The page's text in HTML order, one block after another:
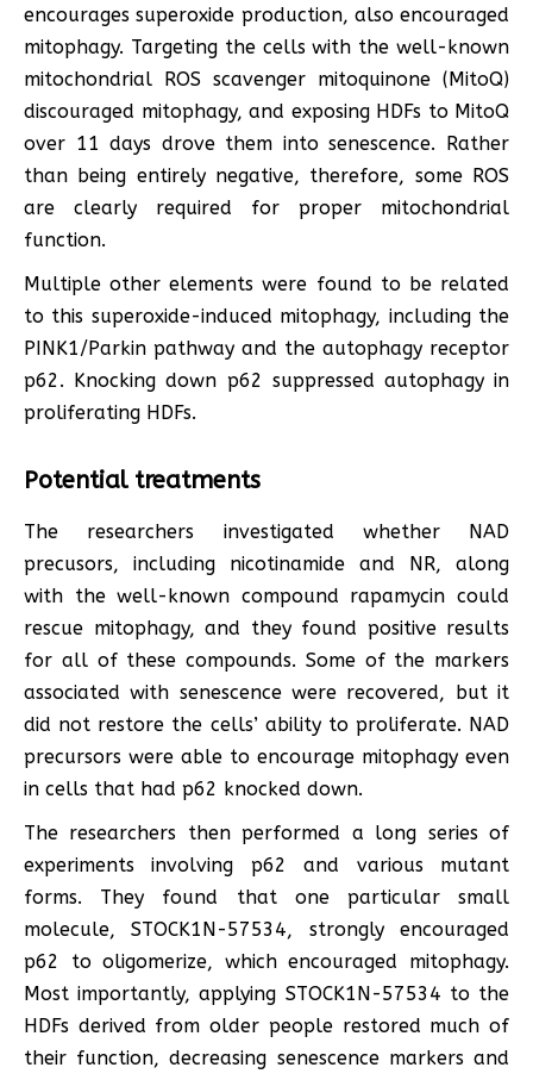
encourages superoxide production, also encouraged
mitophagy. Targeting the cells with the well-known
mitochondrial ROS scavenger mitoquinone (MitoQ)
discouraged mitophagy, and exposing HDFs to MitoQ
over 11 days drove them into senescence. Rather
than being entirely negative, therefore, some ROS
are clearly required for proper mitochondrial
function.
Multiple other elements were found to be related
to this superoxide-induced mitophagy, including the
PINK1/Parkin pathway and the autophagy receptor
p62. Knocking down p62 suppressed autophagy in
proliferating HDFs.
Potential treatments
The researchers investigated whether NAD
precusors, including nicotinamide and NR, along
with the well-known compound rapamycin could
rescue mitophagy, and they found positive results
for all of these compounds. Some of the markers
associated with senescence were recovered, but it
did not restore the cells’ ability to proliferate. NAD
precursors were able to encourage mitophagy even
in cells that had p62 knocked down.
The researchers then performed a long series of
experiments involving p62 and various mutant
forms. They found that one particular small
molecule, STOCK1N-57534, strongly encouraged
p62 to oligomerize, which encouraged mitophagy.
Most importantly, applying STOCK1N-57534 to the
HDFs derived from older people restored much of
their function, decreasing senescence markers and